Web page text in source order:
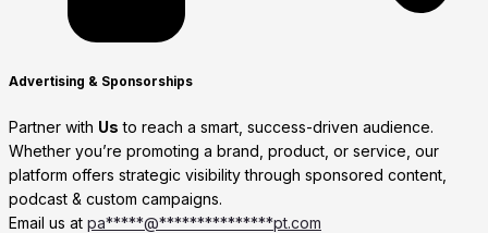
Advertising & Sponsorships
Partner with Us to reach a smart, success-driven audience.
Whether you’re promoting a brand, product, or service, our
platform offers strategic visibility through sponsored content,
podcast & custom campaigns.
Email us at pa*****@***************pt.com